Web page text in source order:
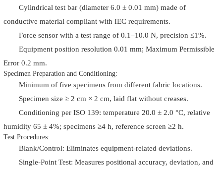
Cylindrical test bar (diameter 6.0 ± 0.01 mm) made of
conductive material compliant with IEC requirements.
Force sensor with a test range of 0.1–10.0 N, precision ≤1%.
Equipment position resolution 0.01 mm; Maximum Permissible
Error 0.2 mm.
Specimen Preparation and Conditioning:
Minimum of five specimens from different fabric locations.
Specimen size ≥ 2 cm × 2 cm, laid flat without creases.
Conditioning per ISO 139: temperature 20.0 ± 2.0 °C, relative
humidity 65 ± 4%; specimens ≥4 h, reference screen ≥2 h.
Test Procedures:
Blank/Control: Eliminates equipment-related deviations.
Single-Point Test: Measures positional accuracy, deviation, and